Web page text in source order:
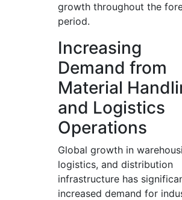
growth throughout the
period.
Increasing
Demand from
Material
and Logistics
Operations
Global growth in
logistics, and distribution
infrastructure has
increased demand for